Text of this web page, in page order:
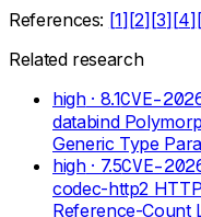
References: [1] [2] [3] [4]
Related research
high· 8.1CVE-
databind
Generic Type
high· 7.5CVE-
codec-http2
Reference-Count